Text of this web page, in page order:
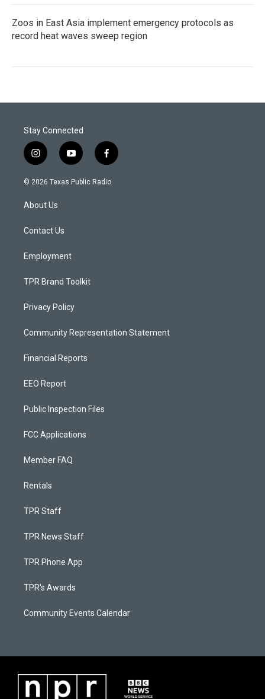
Zoos in East Asia implement emergency protocols as
record heat waves sweep region
Stay Connected
i
n
s
a
g
a
y
o
u
f
a
c
© 2026 Texas Public Radio
About Us
Contact Us
Employment
TPR Brand Toolkit
Privacy Policy
Community Representation Statement
Financial Reports
EEO Report
Public Inspection Files
FCC Applications
Member FAQ
Rentals
TPR Staff
TPR News Staff
TPR Phone App
TPR's Awards
Community Events Calendar